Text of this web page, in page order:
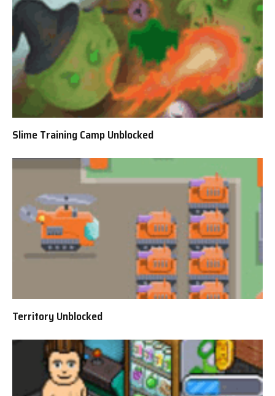
Slime Training Camp Unblocked
Territory Unblocked